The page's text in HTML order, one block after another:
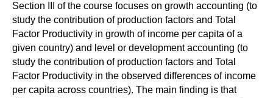
Section III of the course focuses on growth accounting (to
study the contribution of production factors and Total
Factor Productivity in growth of income per capita of a
given country) and level or development accounting (to
study the contribution of production factors and Total
Factor Productivity in the observed differences of income
per capita across countries). The main finding is that